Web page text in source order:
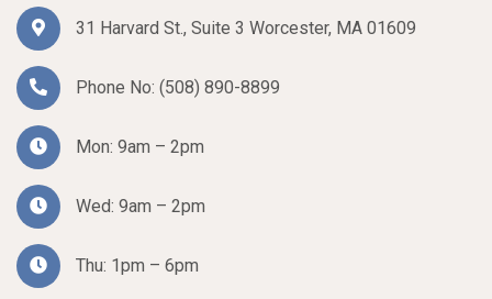
31 Harvard St., Suite 3 Worcester, MA 01609
Phone No: (508) 890-8899
Mon: 9am – 2pm
Wed: 9am – 2pm
Thu: 1pm – 6pm